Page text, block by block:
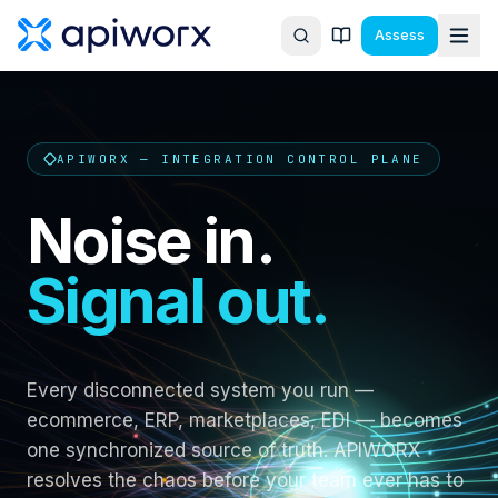
Assess
APIWORX — INTEGRATION CONTROL PLANE
Noise in.
Signal out.
Every disconnected system you run —
ecommerce, ERP, marketplaces, EDI — becomes
one synchronized source of truth. APIWORX
resolves the chaos before your team ever has to